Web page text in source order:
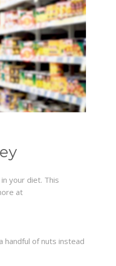
your diet. This
at
handful of nuts instead